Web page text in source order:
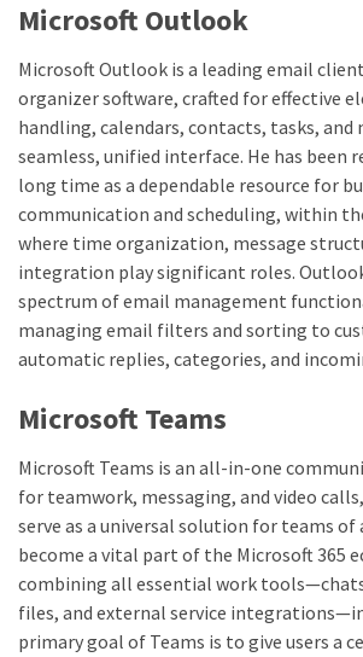
Microsoft Outlook
Microsoft Outlook is a leading email
organizer software, crafted for effective
handling, calendars, contacts, tasks, and
seamless, unified interface. He has been
long time as a dependable resource for
communication and scheduling, within
where time organization, message
integration play significant roles.
spectrum of email management
managing email filters and sorting to
automatic replies, categories, and
Microsoft Teams
Microsoft Teams is an all-in-one
for teamwork, messaging, and video
serve as a universal solution for teams of
become a vital part of the Microsoft 365
combining all essential work
files, and external service
primary goal of Teams is to give users a